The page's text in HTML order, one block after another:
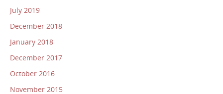
July 2019
December 2018
January 2018
December 2017
October 2016
November 2015